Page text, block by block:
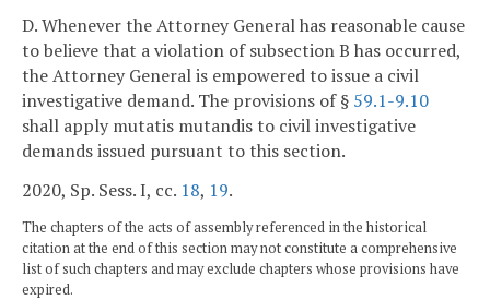
D. Whenever the Attorney General has reasonable cause
to believe that a violation of subsection B has occurred,
the Attorney General is empowered to issue a civil
investigative demand. The provisions of § 59.1-9.10
shall apply mutatis mutandis to civil investigative
demands issued pursuant to this section.
2020, Sp. Sess. I, cc. 18, 19.
The chapters of the acts of assembly referenced in the historical
citation at the end of this section may not constitute a comprehensive
list of such chapters and may exclude chapters whose provisions have
expired.